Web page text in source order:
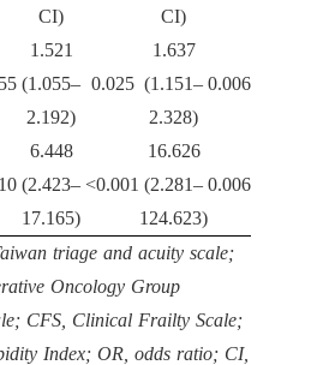
CI)
CI)
1.521
(1.055–
2.192)
0.025
1.637
(1.151–
2.328)
0.006
6.448
(2.423–
17.165)
<0.001
16.626
(2.281–
124.623)
0.006
triage and acuity scale;
Oncology Group
CFS, Clinical Frailty Scale;
Index; OR, odds ratio; CI,